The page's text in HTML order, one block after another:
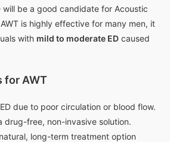
will be a good candidate for Acoustic
is highly effective for many men, it
with mild to moderate ED caused
for AWT
due to poor circulation or blood flow.
drug-free, non-invasive solution.
long-term treatment option